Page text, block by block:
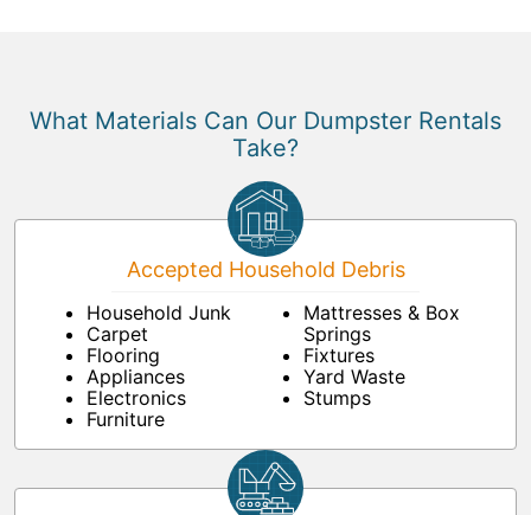
What Materials Can Our Dumpster Rentals
Take?
Accepted Household Debris
Household Junk
Carpet
Flooring
Appliances
Electronics
Furniture
Mattresses & Box
Springs
Fixtures
Yard Waste
Stumps